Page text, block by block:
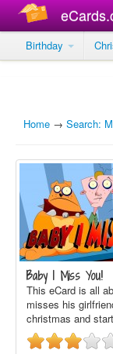
Birthday
Home → Search:
Baby I Miss You!
This eCard is all
misses his
christmas and